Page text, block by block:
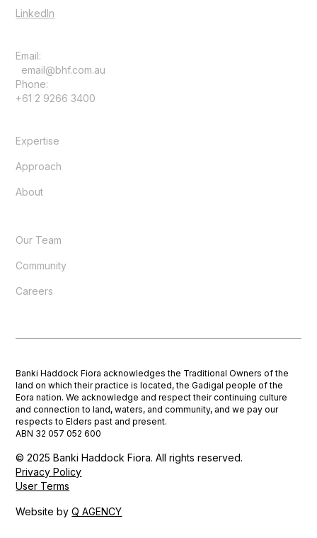
LinkedIn
Email:
email@bhf.com.au
Phone:
+61 2 9266 3400
Expertise
Approach
About
Our Team
Community
Careers
Banki Haddock Fiora acknowledges the Traditional Owners of the
land on which their practice is located, the Gadigal people of the
Eora nation. We acknowledge and respect their continuing culture
and connection to land, waters, and community, and we pay our
respects to Elders past and present.
ABN 32 057 052 600
© 2025 Banki Haddock Fiora. All rights reserved.
Privacy Policy
User Terms
Website byQ AGENCY